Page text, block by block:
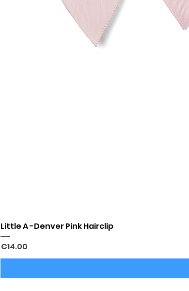
Little A -Denver Pink Hairclip
Price
€14.00